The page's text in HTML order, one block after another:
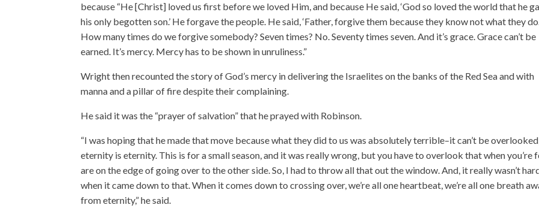
because “He [Christ] loved us first before we loved Him, and because He said, ‘God so loved the world that he
his only begotten son.’ He forgave the people. He said, ‘Father, forgive them because they know not what they
How many times do we forgive somebody? Seven times? No. Seventy times seven. And it’s grace. Grace can’t be
earned. It’s mercy. Mercy has to be shown in unruliness.”
Wright then recounted the story of God’s mercy in delivering the Israelites on the banks of the Red Sea and with
manna and a pillar of fire despite their complaining.
He said it was the “prayer of salvation” that he prayed with Robinson.
“I was hoping that he made that move because what they did to us was absolutely terrible–it can’t be
eternity is eternity. This is for a small season, and it was really wrong, but you have to overlook that when you’re
are on the edge of going over to the other side. So, I had to throw all that out the window. And, it really wasn’t
when it came down to that. When it comes down to crossing over, we’re all one heartbeat, we’re all one breath
from eternity,” he said.